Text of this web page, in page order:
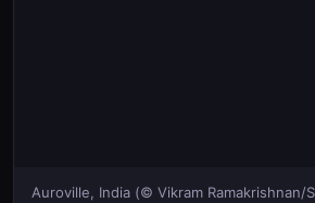
Auroville, India (© Vikram Ramakrishnan/